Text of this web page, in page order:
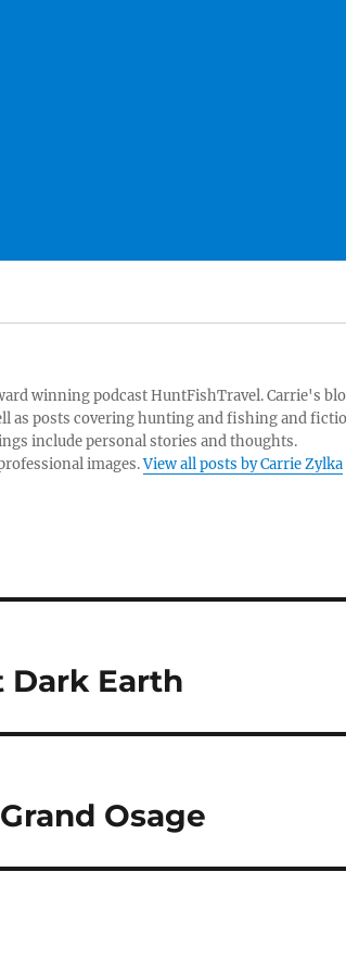
winning podcast HuntFishTravel. Carrie's
as posts covering hunting and fishing and
include personal stories and thoughts.
images.View all posts by Carrie Zylka
Dark Earth
Osage